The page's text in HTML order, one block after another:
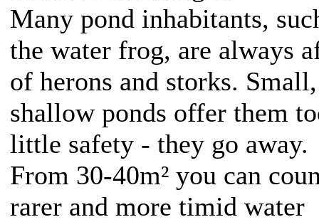
Many pond inhabitants,
the water frog, are always
of herons and storks. Small,
shallow ponds offer them
little safety - they go away.
From 30-40m² you can
rarer and more timid water